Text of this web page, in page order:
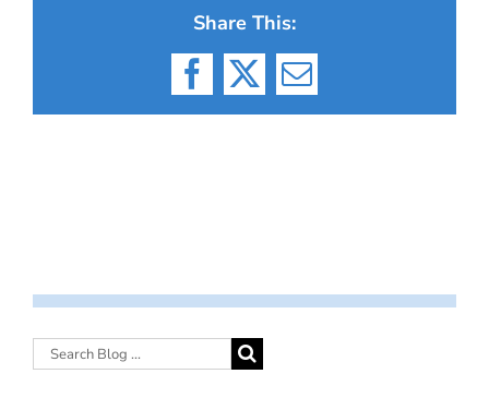
Share This:
Facebook
X Email